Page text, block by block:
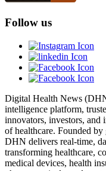
Follow us
Digital Health News
intelligence platform,
innovators, investors, and
of healthcare. Founded
DHN delivers real-time,
transforming healthcare,
medical devices, health